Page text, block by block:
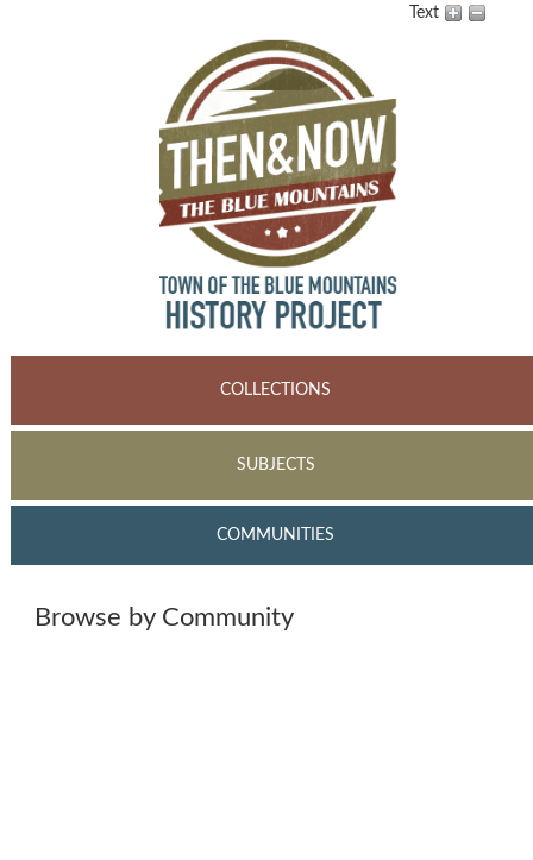
Text
COLLECTIONS
SUBJECTS
COMMUNITIES
Browse by Community